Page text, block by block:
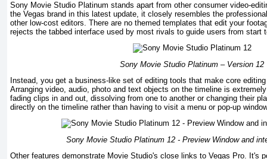
Sony Movie Studio Platinum stands apart from other consumer video-
the Vegas brand in this latest update, it closely resembles the
other low-cost editors. There are no themed templates that edit your
rejects the tabbed interface used by most rivals to guide users from start
Sony Movie Studio Platinum – Version 12
Instead, you get a business-like set of editing tools that make core
Arranging video, audio, photo and text objects on the timeline is
fading clips in and out, dissolving from one to another or changing their
directly on the timeline rather than having to visit a menu or pop-up
Sony Movie Studio Platinum 12 - Preview Window and
Other features demonstrate Movie Studio's close links to Vegas Pro. It's